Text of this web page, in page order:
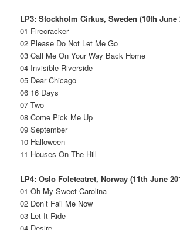
LP3: Stockholm Cirkus, Sweden (10th June
01 Firecracker
02 Please Do Not Let Me Go
03 Call Me On Your Way Back Home
04 Invisible Riverside
05 Dear Chicago
06 16 Days
07 Two
08 Come Pick Me Up
09 September
10 Halloween
11 Houses On The Hill
LP4: Oslo Foleteatret, Norway (11th June
01 Oh My Sweet Carolina
02 Don’t Fail Me Now
03 Let It Ride